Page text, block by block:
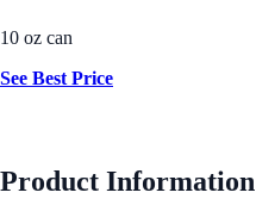
10 oz can
See Best Price
Product Information